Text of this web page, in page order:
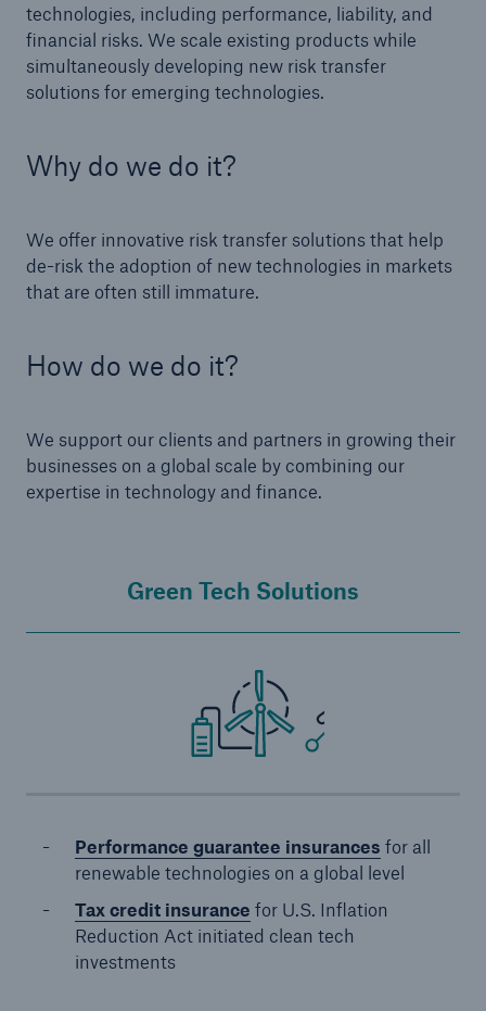
technologies, including performance, liability, and
financial risks. We scale existing products while
simultaneously developing new risk transfer
solutions for emerging technologies.
Why do we do it?
We offer innovative risk transfer solutions that help
de-risk the adoption of new technologies in markets
that are often still immature.
How do we do it?
We support our clients and partners in growing their
businesses on a global scale by combining our
expertise in technology and finance.
Green Tech Solutions
Performance guarantee insurances for all
renewable technologies on a global level
Tax credit insurance for U.S. Inflation
Reduction Act initiated clean tech
investments